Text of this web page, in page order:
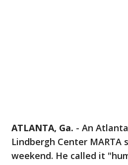
ATLANTA, Ga. - An
Lindbergh Center
weekend. He called it